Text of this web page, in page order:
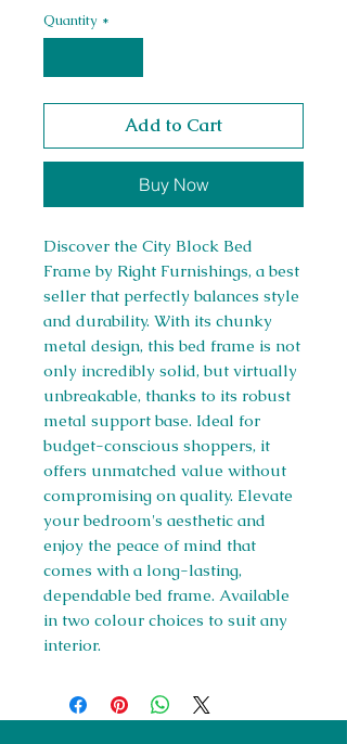
Quantity *
Add to Cart
Buy Now
Discover the City Block Bed
Frame by Right Furnishings, a best
seller that perfectly balances style
and durability. With its chunky
metal design, this bed frame is not
only incredibly solid, but virtually
unbreakable, thanks to its robust
metal support base. Ideal for
budget-conscious shoppers, it
offers unmatched value without
compromising on quality. Elevate
your bedroom's aesthetic and
enjoy the peace of mind that
comes with a long-lasting,
dependable bed frame. Available
in two colour choices to suit any
interior.